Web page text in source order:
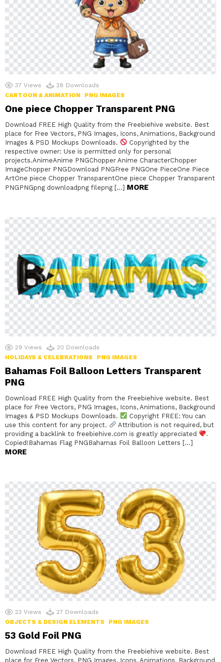
37 Views 28 Downloads
CARTOON & ANIMATION
PNG IMAGES
One piece Chopper Transparent PNG
Download FREE High Quality from the Freebiehive website. Best
place for Free Vectors, PNG Images, Icons, Animations, Background
Images & PSD Mockups Downloads.
Copyrighted by the
respective owner: Use is permitted only for personal
projects.AnimeAnime PNGChopper Anime CharacterChopper
ImageChopper PNGDownload PNGFree PNGOne PieceOne Piece
ArtOne piece Chopper TransparentOne piece Chopper Transparent
PNGPNGpng downloadpng filepng […] MORE
29 Views 20 Downloads
HOLIDAYS & CELEBRATIONS
PNG IMAGES
Bahamas Foil Balloon Letters Transparent
PNG
Download FREE High Quality from the Freebiehive website. Best
place for Free Vectors, PNG Images, Icons, Animations, Background
Images & PSD Mockups Downloads.
Copyright FREE: You can
use this content for any project.
Attribution is not required, but
providing a backlink to freebiehive.com is greatly appreciated
.
Copied!Bahamas Flag PNGBahamas Foil Balloon Letters […]
MORE
23 Views 27 Downloads
OBJECTS & DESIGN ELEMENTS
PNG IMAGES
53 Gold Foil PNG
Download FREE High Quality from the Freebiehive website. Best
place for Free Vectors, PNG Images, Icons, Animations, Background